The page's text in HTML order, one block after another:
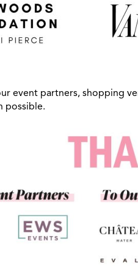
event partners, shopping
possible.